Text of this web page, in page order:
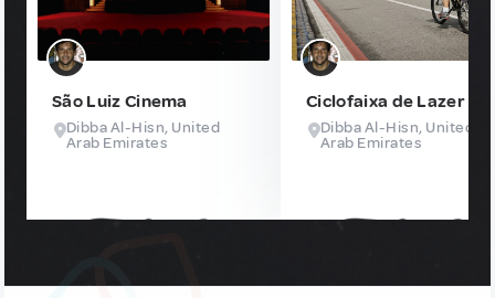
São Luiz Cinema
Dibba Al-Hisn, United
Arab Emirates
Ciclofaixa de Lazer
Dibba Al-Hisn, United
Arab Emirates